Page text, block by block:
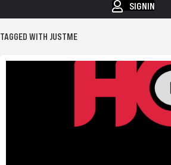
SIGNIN
TAGGED WITH JUSTME